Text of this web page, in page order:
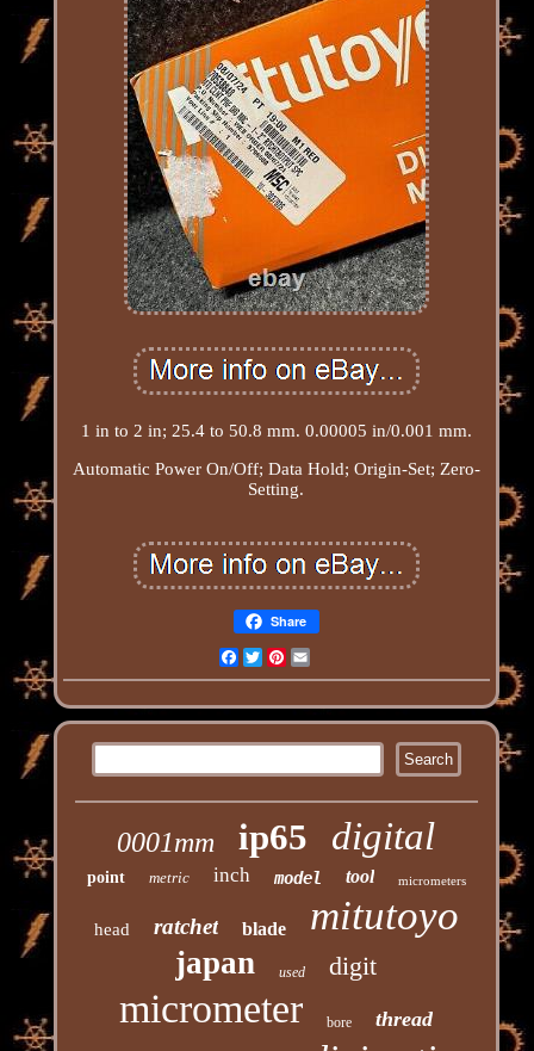
1 in to 2 in; 25.4 to 50.8 mm. 0.00005 in/0.001 mm.
Automatic Power On/Off; Data Hold; Origin-Set; Zero-
Setting.
Share
Facebook
TwitterPinterest
0001mm ip65 digital
point metric inch model tool micrometers
head ratchet blade mitutoyo
japan used digit
micrometer bore thread